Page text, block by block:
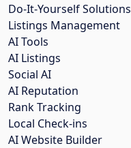
Do-It-Yourself Solutions
Listings Management
AI Tools
AI Listings
Social AI
AI Reputation
Rank Tracking
Local Check-ins
AI Website Builder